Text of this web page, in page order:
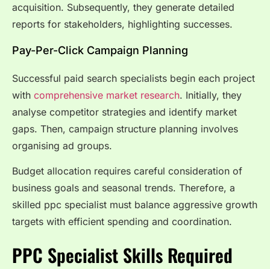
acquisition. Subsequently, they generate detailed
reports for stakeholders, highlighting successes.
Pay-Per-Click Campaign Planning
Successful paid search specialists begin each project
with comprehensive market research. Initially, they
analyse competitor strategies and identify market
gaps. Then, campaign structure planning involves
organising ad groups.
Budget allocation requires careful consideration of
business goals and seasonal trends. Therefore, a
skilled ppc specialist must balance aggressive growth
targets with efficient spending and coordination.
PPC Specialist Skills Required